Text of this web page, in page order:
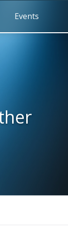
Events